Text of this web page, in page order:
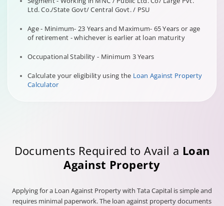
Ltd. Co./State Govt/ Central Govt. / PSU
Age - Minimum- 23 Years and Maximum- 65 Years or age
of retirement - whichever is earlier at loan maturity
Occupational Stability - Minimum 3 Years
Calculate your eligibility using the Loan Against Property
Calculator
Documents Required to Avail a Loan
Against Property
Applying for a Loan Against Property with Tata Capital is simple and
requires minimal paperwork. The loan against property documents